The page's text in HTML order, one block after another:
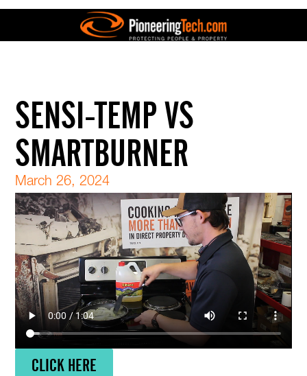
SENSI-TEMP VS
SMARTBURNER
March 26, 2024
CLICK HERE